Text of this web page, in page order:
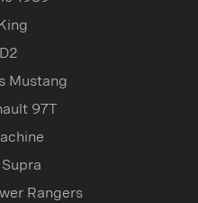
Mustang
97T
Rangers